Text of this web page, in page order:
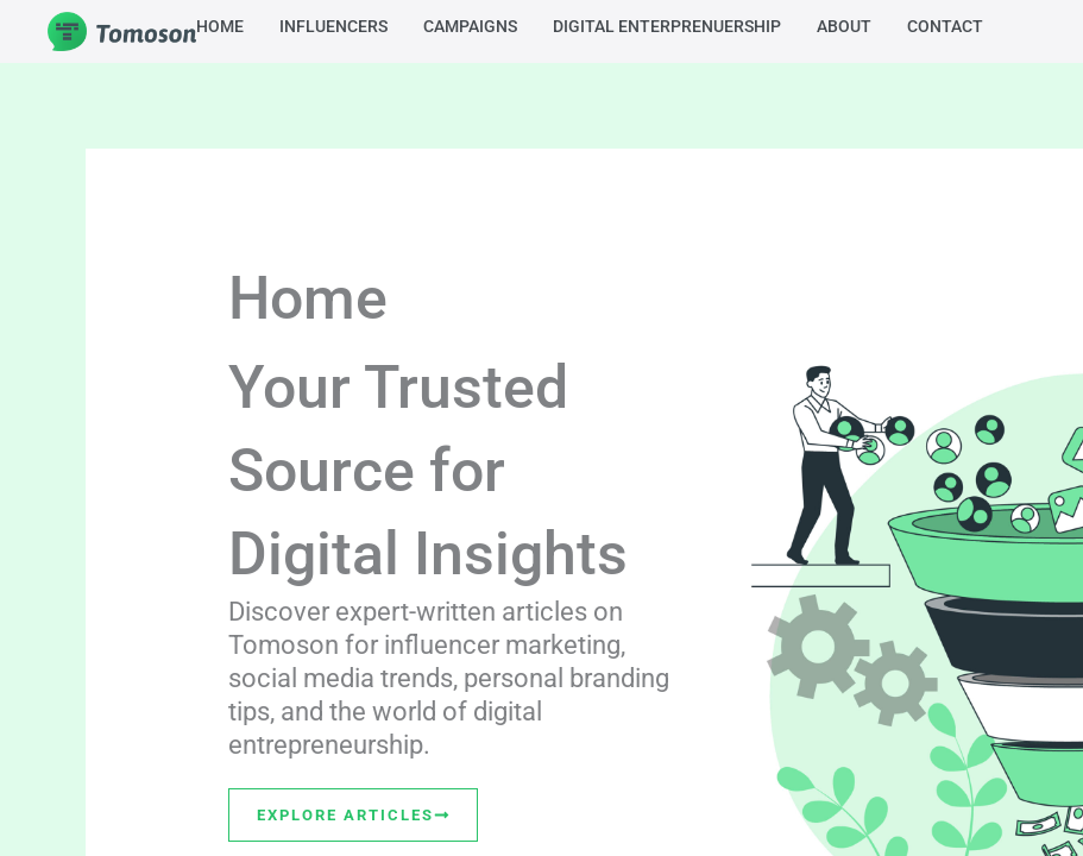
HOME INFLUENCERS CAMPAIGNS DIGITAL ENTERPRENUERSHIP ABOUT CONTACT
Home
Your Trusted
Source for
Digital Insights
Discover expert-written articles on
Tomoson for influencer marketing,
social media trends, personal branding
tips, and the world of digital
entrepreneurship.
EXPLORE ARTICLES